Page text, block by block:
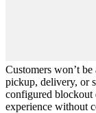
Customers won’t
pickup, delivery, or
configured blockout
experience without